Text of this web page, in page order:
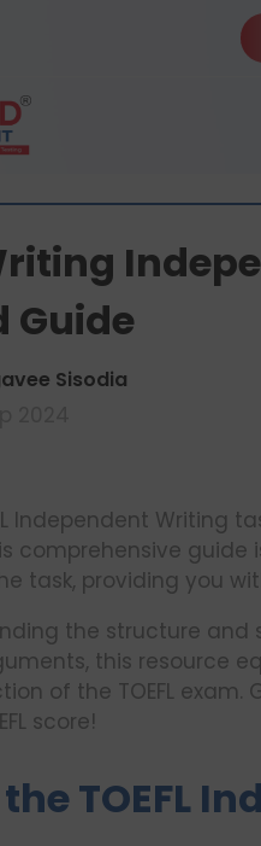
Guide
Sisodia
Independent Writing
comprehensive
task, providing you
the structure
this resource
of the TOEFL
score!
TOEFL